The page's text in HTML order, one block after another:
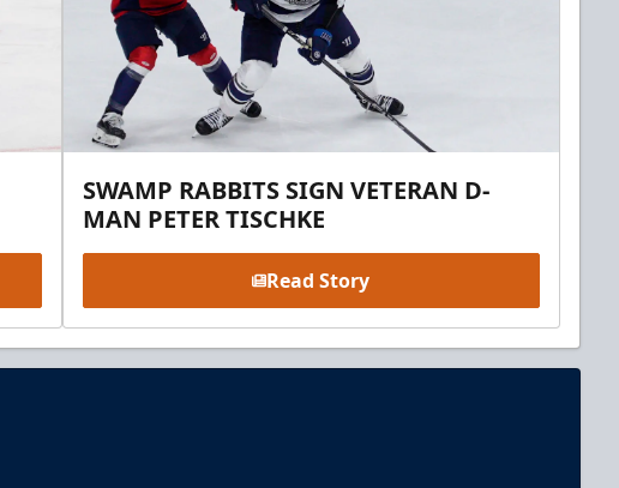
SWAMP RABBITS SIGN VETERAN D-
MAN PETER TISCHKE
Read Story